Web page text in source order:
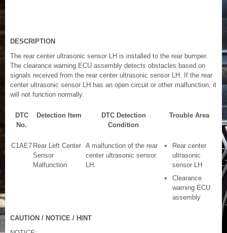
DESCRIPTION
The rear center ultrasonic sensor LH is installed to the rear bumper.
The clearance warning ECU assembly detects obstacles based on
signals received from the rear center ultrasonic sensor LH. If the rear
center ultrasonic sensor LH has an open circuit or other malfunction, it
will not function normally.
DTC
No.
Detection Item
DTC Detection
Condition
Trouble Area
C1AE7 Rear Left Center
Sensor
Malfunction
A malfunction of the rear
center ultrasonic sensor
LH.
Rear center
ultrasonic
sensor LH
Clearance
warning ECU
assembly
CAUTION / NOTICE / HINT